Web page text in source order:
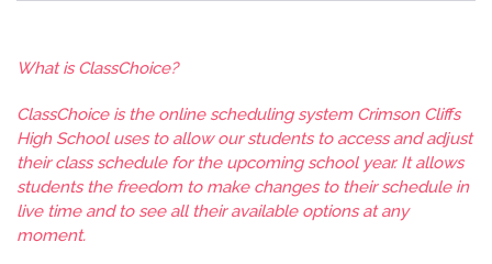
​What is ClassChoice?
ClassChoice is the online scheduling system Crimson Cliffs
High School uses to allow our students to access and adjust
their class schedule for the upcoming school year. It allows
students the freedom to make changes to their schedule in
live time and to see all their available options at any
moment.